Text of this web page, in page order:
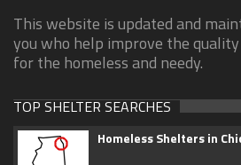
This website is updated and
you who help improve the
for the homeless and needy.
TOP SHELTER SEARCHES
Homeless Shelters in